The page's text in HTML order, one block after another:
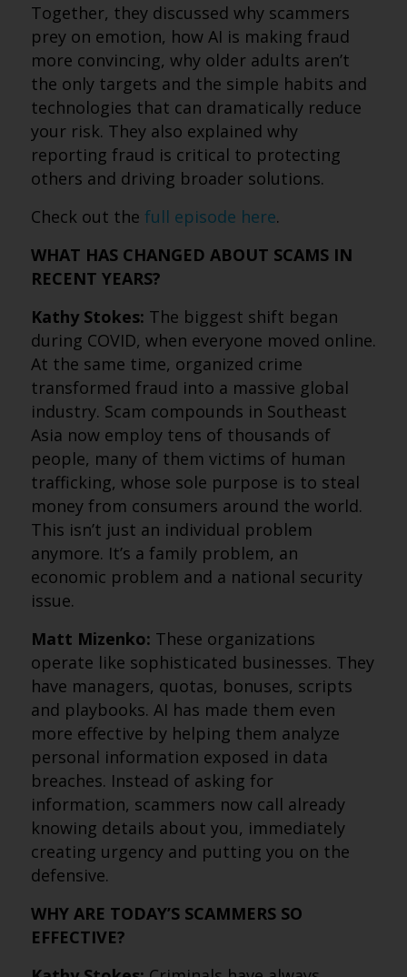
Together, they discussed why scammers
prey on emotion, how AI is making fraud
more convincing, why older adults aren’t
the only targets and the simple habits and
technologies that can dramatically reduce
your risk. They also explained why
reporting fraud is critical to protecting
others and driving broader solutions.
Check out the full episode here.
WHAT HAS CHANGED ABOUT SCAMS IN
RECENT YEARS?
Kathy Stokes: The biggest shift began
during COVID, when everyone moved online.
At the same time, organized crime
transformed fraud into a massive global
industry. Scam compounds in Southeast
Asia now employ tens of thousands of
people, many of them victims of human
trafficking, whose sole purpose is to steal
money from consumers around the world.
This isn’t just an individual problem
anymore. It’s a family problem, an
economic problem and a national security
issue.
Matt Mizenko: These organizations
operate like sophisticated businesses. They
have managers, quotas, bonuses, scripts
and playbooks. AI has made them even
more effective by helping them analyze
personal information exposed in data
breaches. Instead of asking for
information, scammers now call already
knowing details about you, immediately
creating urgency and putting you on the
defensive.
WHY ARE TODAY’S SCAMMERS SO
EFFECTIVE?